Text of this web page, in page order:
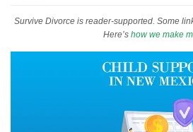
Survive Divorce is reader-supported. Some
Here’s how we make